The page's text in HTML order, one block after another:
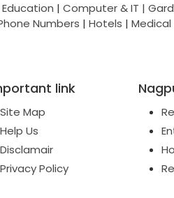
Education | Computer & IT |
Numbers | Hotels |
link
Site Map
Help Us
Disclamair
Privacy Policy